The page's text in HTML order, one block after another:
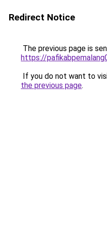
Redirect Notice
The previous page is
https://
If you do not want to
the previous page.